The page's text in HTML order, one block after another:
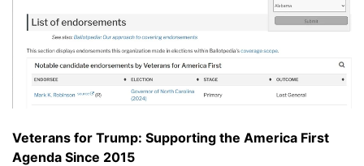
Veterans for Trump: Supporting the America First
Agenda Since 2015